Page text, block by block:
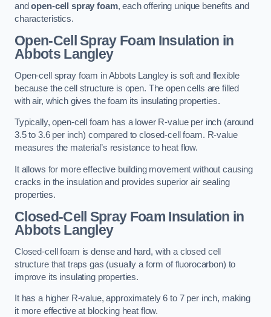
andopen-cell spray foam, each offering unique benefits and
characteristics.
Open-Cell Spray Foam Insulation in
Abbots Langley
Open-cell spray foam in Abbots Langley is soft and flexible
because the cell structure is open. The open cells are filled
with air, which gives the foam its insulating properties.
Typically, open-cell foam has a lower R-value per inch (around
3.5 to 3.6 per inch) compared to closed-cell foam. R-value
measures the material’s resistance to heat flow.
It allows for more effective building movement without causing
cracks in the insulation and provides superior air sealing
properties.
Closed-Cell Spray Foam Insulation in
Abbots Langley
Closed-cell foam is dense and hard, with a closed cell
structure that traps gas (usually a form of fluorocarbon) to
improve its insulating properties.
It has a higher R-value, approximately 6 to 7 per inch, making
it more effective at blocking heat flow.